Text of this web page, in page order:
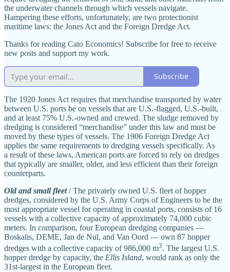
the underwater channels through which vessels navigate.
Hampering these efforts, unfortunately, are two protectionist
maritime laws: the Jones Act and the Foreign Dredge Act.
Thanks for reading Cato Economics! Subscribe for free to receive
new posts and support my work.
Subscribe
The 1920 Jones Act requires that merchandise transported by water
between U.S. ports be on vessels that are U.S.-flagged, U.S.-built,
and at least 75% U.S.-owned and crewed. The sludge removed by
dredging is considered “merchandise” under this law and must be
moved by these types of vessels. The 1906 Foreign Dredge Act
applies the same requirements to dredging vessels specifically. As
a result of these laws, American ports are forced to rely on dredges
that typically are smaller, older, and less efficient than their foreign
counterparts.
Old and small fleet/ The privately owned U.S. fleet of hopper
dredges, considered by the U.S. Army Corps of Engineers to be the
most appropriate vessel for operating in coastal ports, consists of 16
vessels with a collective capacity of approximately 74,000 cubic
meters. In comparison, four European dredging companies —
Boskalis, DEME, Jan de Nul, and Van Oord — own 87 hopper
dredges with a collective capacity of 986,000 m3. The largest U.S.
hopper dredge by capacity, the Ellis Island, would rank as only the
31st‐​largest in the European fleet.